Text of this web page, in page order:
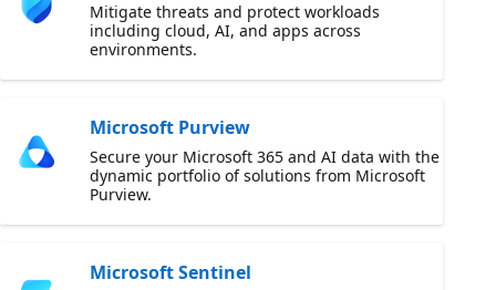
Mitigate threats and protect workloads
including cloud, AI, and apps across
environments.
Microsoft Purview
Secure your Microsoft 365 and AI data with the
dynamic portfolio of solutions from Microsoft
Purview.
Microsoft Sentinel